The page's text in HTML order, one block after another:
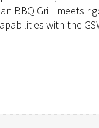
BBQ Grill meets
with the